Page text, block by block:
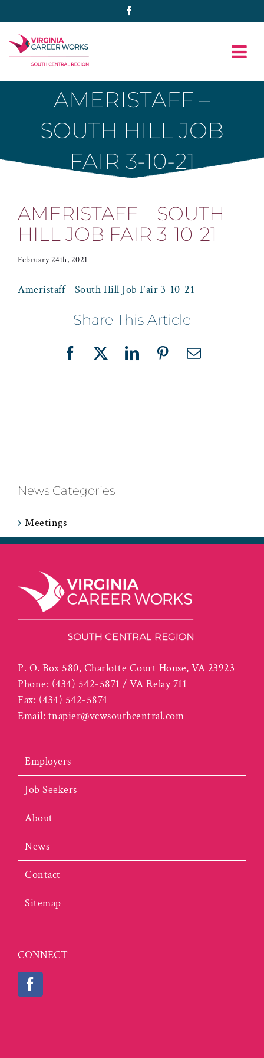
to
content
AMERISTAFF –
SOUTH HILL JOB
FAIR 3-10-21
AMERISTAFF – SOUTH
HILL JOB FAIR 3-10-21
February 24th, 2021
Ameristaff - South Hill Job Fair 3-10-21
Share This Article
Facebook
X LinkedInPinterestEmail
News Categories
Meetings
P. O. Box 580, Charlotte Court House, VA 23923
Phone: (434) 542-5871 / VA Relay 711
Fax: (434) 542-5874
Email: tnapier@vcwsouthcentral.com
Employers
Job Seekers
About
News
Contact
Sitemap
CONNECT